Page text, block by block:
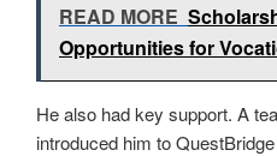
READ MORE
Opportunities for
He also had key support. A
introduced him to